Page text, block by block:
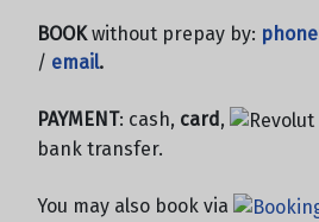
BOOKwithout prepay by: phone
/ email.
PAYMENT: cash, card ,
bank transfer.
You may also book via